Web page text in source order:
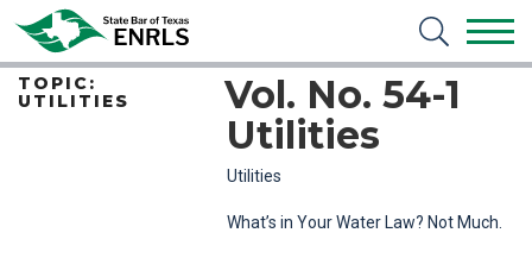
TOPIC:
UTILITIES
Vol. No. 54-1
Utilities
Utilities
What’s in Your Water Law? Not Much.